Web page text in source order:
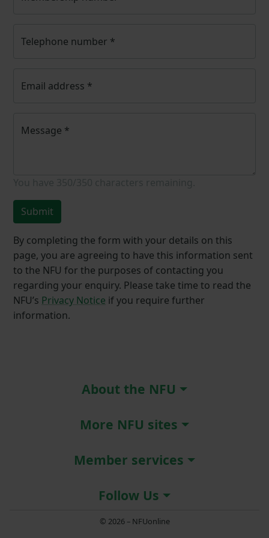
Telephone number *
Email address *
Message *
Submit
By completing the form with your details on this
page, you are agreeing to have this information sent
to the NFU for the purposes of contacting you
regarding your enquiry. Please take time to read the
NFU’s Privacy Notice if you require further
information.
About the NFU
More NFU sites
Member services
Follow Us
© 2026 – NFUonline